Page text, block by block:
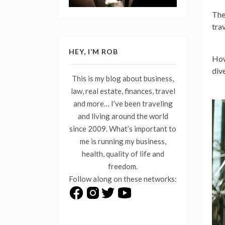
HEY, I’M ROB
This is my blog about business,
law, real estate, finances, travel
and more… I’ve been traveling
and living around the world
since 2009. What’s important to
me is running my business,
health, quality of life and
freedom.
Follow along on these networks: